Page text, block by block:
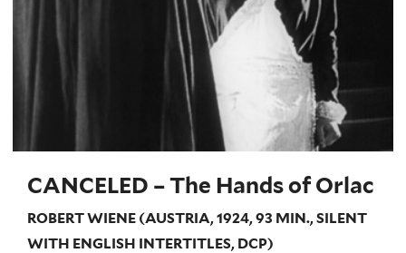
CANCELED – The Hands of Orlac
ROBERT WIENE (AUSTRIA, 1924, 93 MIN., SILENT
WITH ENGLISH INTERTITLES, DCP)